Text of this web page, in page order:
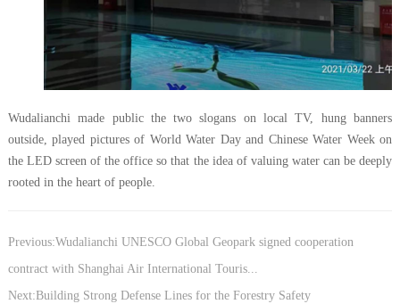
Wudalianchi made public the two slogans on local TV, hung banners
outside, played pictures of World Water Day and Chinese Water Week on
the LED screen of the office so that the idea of valuing water can be deeply
rooted in the heart of people.
Previous:Wudalianchi UNESCO Global Geopark signed cooperation
contract with Shanghai Air International Touris...
Next:Building Strong Defense Lines for the Forestry Safety